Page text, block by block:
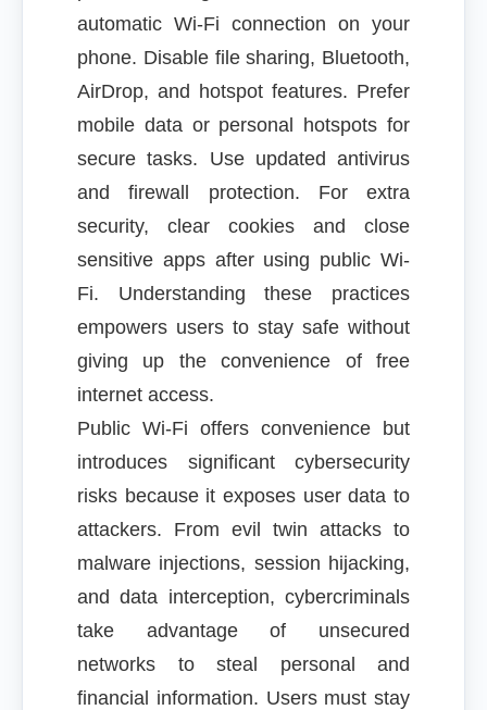
automatic Wi-Fi connection on your
phone. Disable file sharing, Bluetooth,
AirDrop, and hotspot features. Prefer
mobile data or personal hotspots for
secure tasks. Use updated antivirus
and firewall protection. For extra
security, clear cookies and close
sensitive apps after using public Wi-
Fi. Understanding these practices
empowers users to stay safe without
giving up the convenience of free
internet access.
Public Wi-Fi offers convenience but
introduces significant cybersecurity
risks because it exposes user data to
attackers. From evil twin attacks to
malware injections, session hijacking,
and data interception, cybercriminals
take advantage of unsecured
networks to steal personal and
financial information. Users must stay